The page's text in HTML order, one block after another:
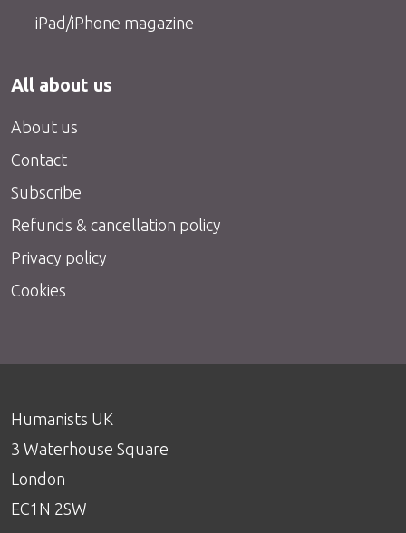
iPad/iPhone magazine
All about us
About us
Contact
Subscribe
Refunds & cancellation policy
Privacy policy
Cookies
Humanists UK
3 Waterhouse Square
London
EC1N 2SW